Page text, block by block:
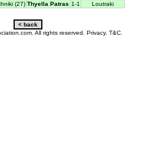
(27) Thyella Patras 1-1 Loutraki
All rights reserved. Privacy. T&C.